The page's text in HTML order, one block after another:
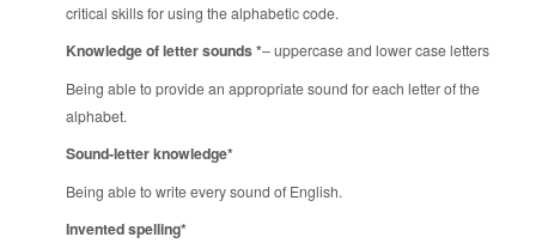
critical skills for using the alphabetic code.
Knowledge of letter sounds*– uppercase and lower case letters
Being able to provide an appropriate sound for each letter of the
alphabet.
Sound-letter knowledge*
Being able to write every sound of English.
Invented spelling*